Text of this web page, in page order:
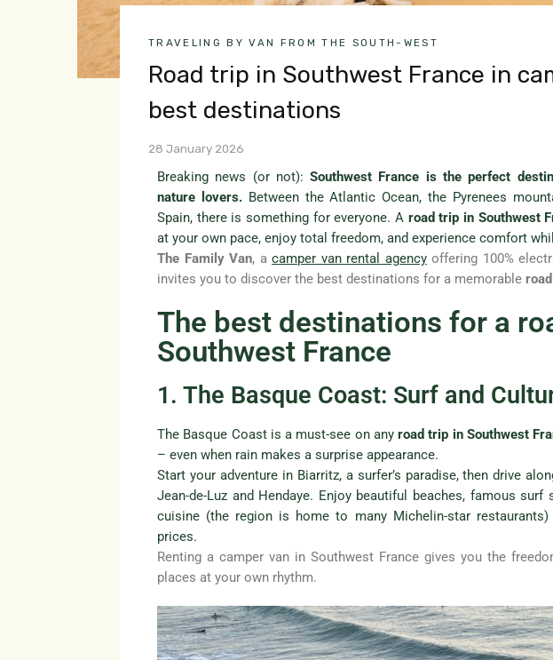
TRAVELING BY VAN FROM THE SOUTH-WEST
Road trip in Southwest France in
best destinations
28 January 2026
Breaking news (or not):Southwest France is the perfect
nature lovers.Between the Atlantic Ocean, the Pyrenees
Spain, there is something for everyone. A road trip in Southwest
at your own pace, enjoy total freedom, and experience comfort
The Family Van, acamper van rental agencyoffering 100%
invites you to discover the best destinations for a memorable
The best destinations for a
Southwest France
1. The Basque Coast: Surf and
The Basque Coast is a must-see on anyroad trip in Southwest
– even when rain makes a surprise appearance.
Start your adventure in Biarritz, a surfer’s paradise, then drive
Jean-de-Luz and Hendaye. Enjoy beautiful beaches, famous surf
cuisine (the region is home to many Michelin-star
prices.
Renting a camper van in Southwest France gives you the
places at your own rhythm.